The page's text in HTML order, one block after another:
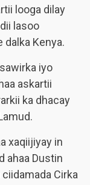
looga dilay
lasoo
dalka Kenya.
iyo
askartii
ka dhacay
xaqiijiyay in
ahaa Dustin
Cirka